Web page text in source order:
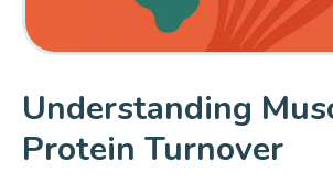
Understanding
Protein Turnover